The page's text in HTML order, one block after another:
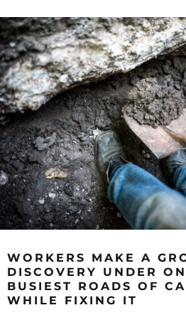
WORKERS MAKE A
DISCOVERY UNDER
BUSIEST ROADS OF
WHILE FIXING IT